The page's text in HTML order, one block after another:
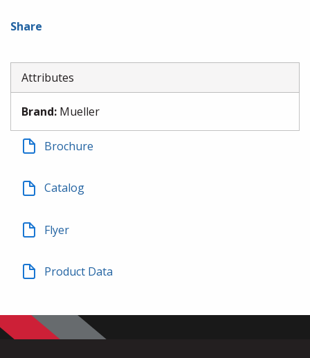
Share
Attributes
Brand: Mueller
Brochure
Catalog
Flyer
Product Data